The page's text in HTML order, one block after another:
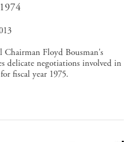
Chairman Floyd Bousman's
delicate negotiations involved in
fiscal year 1975.